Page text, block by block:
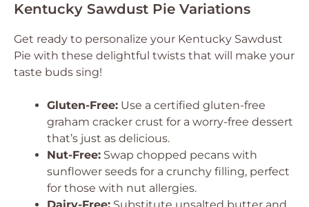
Kentucky Sawdust Pie Variations
Get ready to personalize your Kentucky Sawdust
Pie with these delightful twists that will make your
taste buds sing!
Gluten-Free: Use a certified gluten-free
graham cracker crust for a worry-free dessert
that’s just as delicious.
Nut-Free: Swap chopped pecans with
sunflower seeds for a crunchy filling, perfect
for those with nut allergies.